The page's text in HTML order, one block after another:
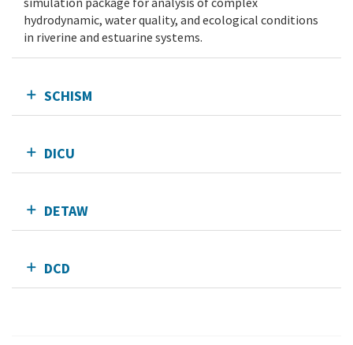
hydrodynamic, water quality, and ecological conditions
in riverine and estuarine systems.
SCHISM
DICU
DETAW
DCD